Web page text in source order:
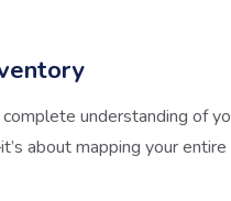
understanding of
about mapping your